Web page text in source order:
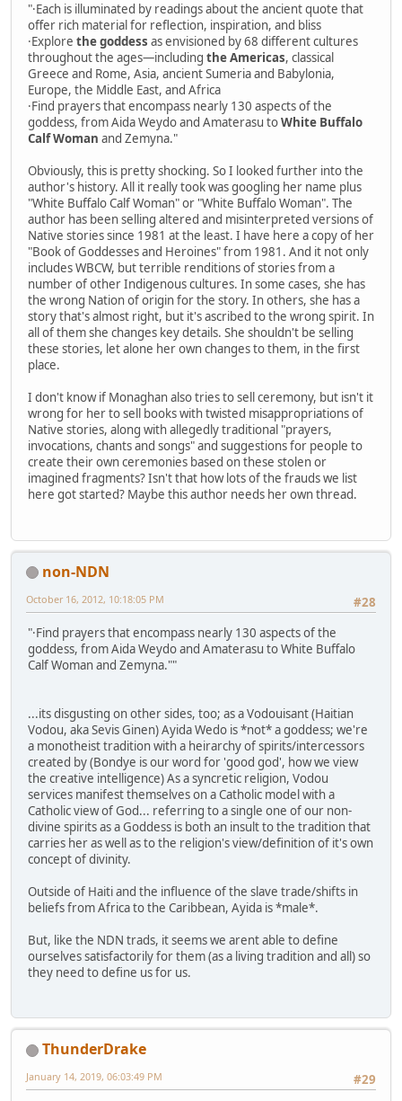
"·Each is illuminated by readings about the ancient quote that
offer rich material for reflection, inspiration, and bliss
·Explore the goddess as envisioned by 68 different cultures
throughout the ages—including the Americas, classical
Greece and Rome, Asia, ancient Sumeria and Babylonia,
Europe, the Middle East, and Africa
·Find prayers that encompass nearly 130 aspects of the
goddess, from Aida Weydo and Amaterasu toWhite Buffalo
Calf Woman and Zemyna."
Obviously, this is pretty shocking. So I looked further into the
author's history. All it really took was googling her name plus
"White Buffalo Calf Woman" or "White Buffalo Woman". The
author has been selling altered and misinterpreted versions of
Native stories since 1981 at the least. I have here a copy of her
"Book of Goddesses and Heroines" from 1981. And it not only
includes WBCW, but terrible renditions of stories from a
number of other Indigenous cultures. In some cases, she has
the wrong Nation of origin for the story. In others, she has a
story that's almost right, but it's ascribed to the wrong spirit. In
all of them she changes key details. She shouldn't be selling
these stories, let alone her own changes to them, in the first
place.
I don't know if Monaghan also tries to sell ceremony, but isn't it
wrong for her to sell books with twisted misappropriations of
Native stories, along with allegedly traditional "prayers,
invocations, chants and songs" and suggestions for people to
create their own ceremonies based on these stolen or
imagined fragments? Isn't that how lots of the frauds we list
here got started? Maybe this author needs her own thread.
non-NDN
#28
October 16, 2012, 10:18:05 PM
"·Find prayers that encompass nearly 130 aspects of the
goddess, from Aida Weydo and Amaterasu to White Buffalo
Calf Woman and Zemyna.""
...its disgusting on other sides, too; as a Vodouisant (Haitian
Vodou, aka Sevis Ginen) Ayida Wedo is *not* a goddess; we're
a monotheist tradition with a heirarchy of spirits/intercessors
created by (Bondye is our word for 'good god', how we view
the creative intelligence) As a syncretic religion, Vodou
services manifest themselves on a Catholic model with a
Catholic view of God... referring to a single one of our non-
divine spirits as a Goddess is both an insult to the tradition that
carries her as well as to the religion's view/definition of it's own
concept of divinity.
Outside of Haiti and the influence of the slave trade/shifts in
beliefs from Africa to the Caribbean, Ayida is *male*.
But, like the NDN trads, it seems we arent able to define
ourselves satisfactorily for them (as a living tradition and all) so
they need to define us for us.
ThunderDrake
#29
January 14, 2019, 06:03:49 PM